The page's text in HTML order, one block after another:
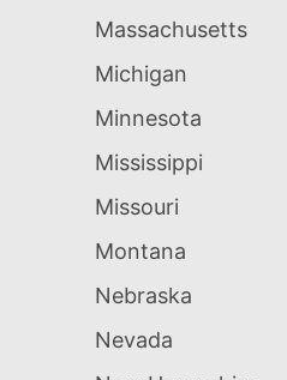
Massachusetts
Michigan
Minnesota
Mississippi
Missouri
Montana
Nebraska
Nevada